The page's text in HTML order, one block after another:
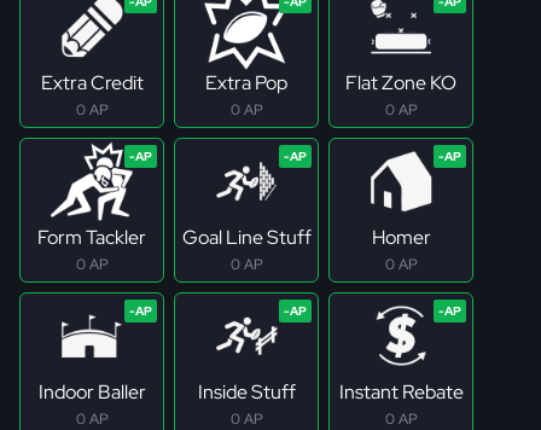
Extra Credit
0 AP
Extra Pop
0 AP
Flat Zone KO
0 AP
Form Tackler
0 AP
Goal Line Stuff
0 AP
Homer
0 AP
Indoor Baller
0 AP
Inside Stuff
0 AP
Instant Rebate
0 AP